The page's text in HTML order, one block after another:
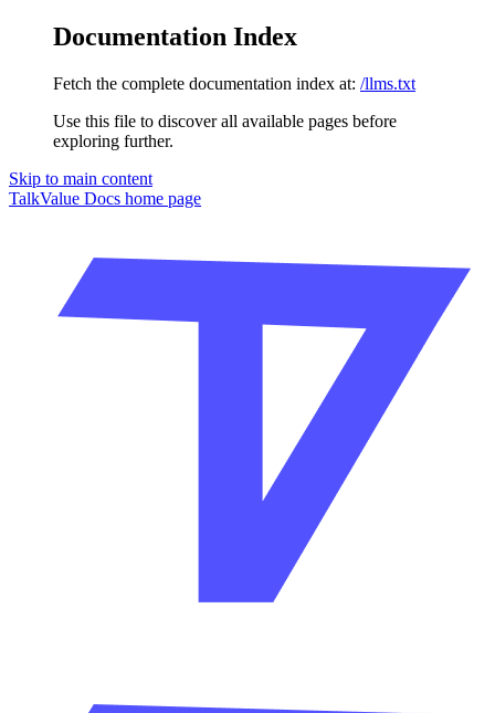
Documentation Index
Fetch the complete documentation index at: /llms.txt
Use this file to discover all available pages before
exploring further.
Skip to main content
TalkValue Docs home page